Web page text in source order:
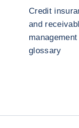
Credit
and
management
glossary